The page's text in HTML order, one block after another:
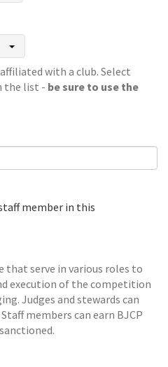
with a club. Select
the list - be sure to use the
member in this
serve in various roles to
execution of the competition
Judges and stewards can
members can earn BJCP